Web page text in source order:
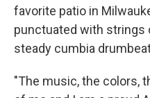
favorite patio in
punctuated with strings
steady cumbia
"The music, the colors,